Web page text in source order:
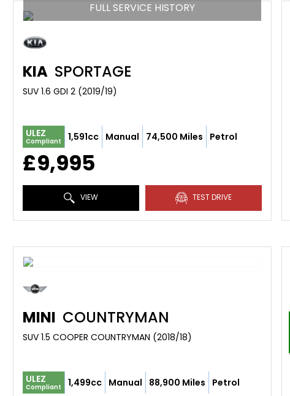
FULL SERVICE HISTORY
KIA SPORTAGE
SUV 1.6 GDI 2 (2019/19)
ULEZ
Compliant 1,591cc Manual 74,500 Miles Petrol
£9,995
VIEW TEST DRIVE
MINI COUNTRYMAN
SUV 1.5 COOPER COUNTRYMAN (2018/18)
ULEZ
Compliant 1,499cc Manual 88,900 Miles Petrol